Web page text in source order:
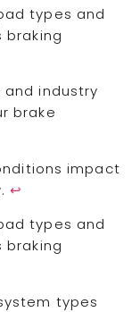
types and
braking
industry
brake
impact
↩
types and
braking
types